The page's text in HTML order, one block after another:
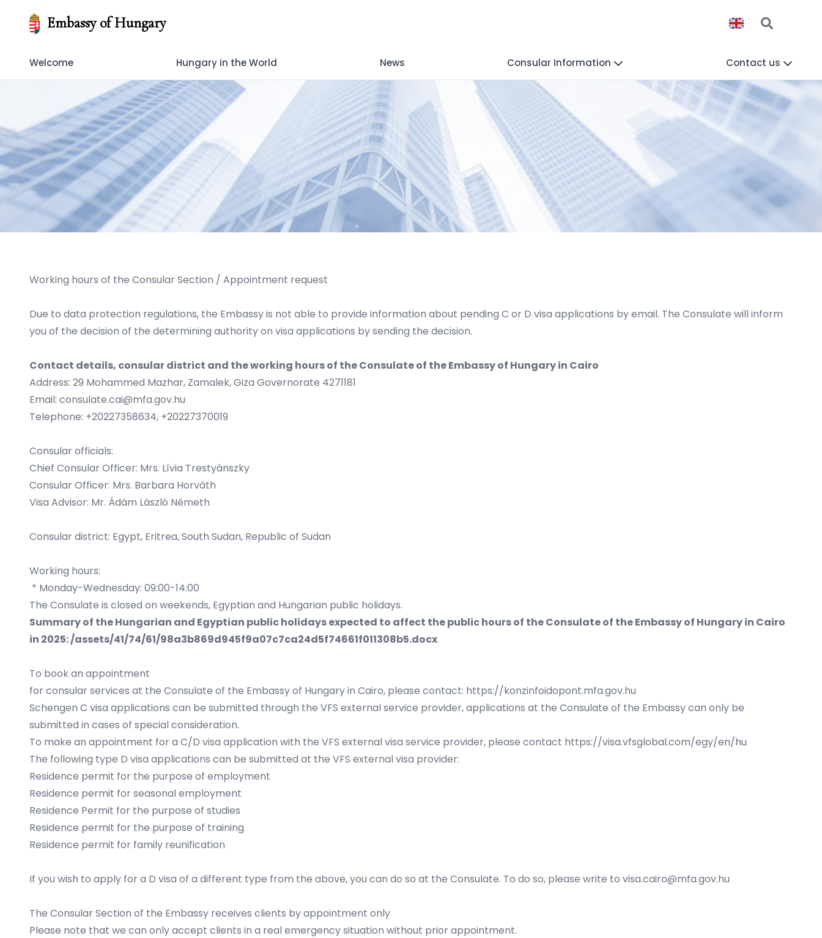
Embassy of Hungary
Welcome Hungary in the World News Consular Information Contact us
Working hours of the Consular Section / Appointment request
Due to data protection regulations, the Embassy is not able to provide information about pending C or D visa applications by email. The Consulate will inform
you of the decision of the determining authority on visa applications by sending the decision.
Contact details, consular district and the working hours of the Consulate of the Embassy of Hungary in Cairo
Address: 29 Mohammed Mazhar, Zamalek, Giza Governorate 4271181
Email: consulate.cai@mfa.gov.hu
Telephone: +20227358634, +20227370019
Consular officials:
Chief Consular Officer: Mrs. Lívia Trestyánszky
Consular Officer: Mrs. Barbara Horváth
Visa Advisor: Mr. Ádám László Németh
Consular district: Egypt, Eritrea, South Sudan, Republic of Sudan
Working hours:
* Monday-Wednesday: 09:00-14:00
The Consulate is closed on weekends, Egyptian and Hungarian public holidays.
Summary of the Hungarian and Egyptian public holidays expected to affect the public hours of the Consulate of the Embassy of Hungary in Cairo
in 2025:/assets/41/74/61/98a3b869d945f9a07c7ca24d5f74661f011308b5.docx
To book an appointment
for consular services at the Consulate of the Embassy of Hungary in Cairo, please contact: https://konzinfoidopont.mfa.gov.hu
Schengen C visa applications can be submitted through the VFS external service provider, applications at the Consulate of the Embassy can only be
submitted in cases of special consideration.
To make an appointment for a C/D visa application with the VFS external visa service provider, please contact https://visa.vfsglobal.com/egy/en/hu
The following type D visa applications can be submitted at the VFS external visa provider:
Residence permit for the purpose of employment
Residence permit for seasonal employment
Residence Permit for the purpose of studies
Residence permit for the purpose of training
Residence permit for family reunification
If you wish to apply for a D visa of a different type from the above, you can do so at the Consulate. To do so, please write to visa.cairo@mfa.gov.hu
The Consular Section of the Embassy receives clients by appointment only
Please note that we can only accept clients in a real emergency situation without prior appointment.